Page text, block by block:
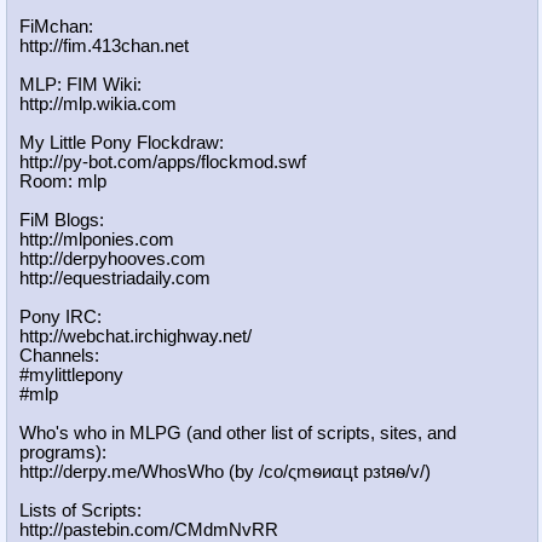
FiMchan:
http://fim.413chan.net
MLP: FIM Wiki:
http://mlp.wikia.com
My Little Pony Flockdraw:
http://py-bot.com/apps/flockmod.swf
Room: mlp
FiM Blogs:
http://mlponies.com
http://derpyhooves.com
http://equestriadaily.com
Pony IRC:
http://webchat.irchighway.net/
Channels:
#mylittlepony
#mlp
Who's who in MLPG (and other list of scripts, sites, and
programs):
http://derpy.me/WhosWho (by /сo/ςmѳиαцt рзtяѳ/v/)
Lists of Scripts:
http://pastebin.com/CMdmNvRR